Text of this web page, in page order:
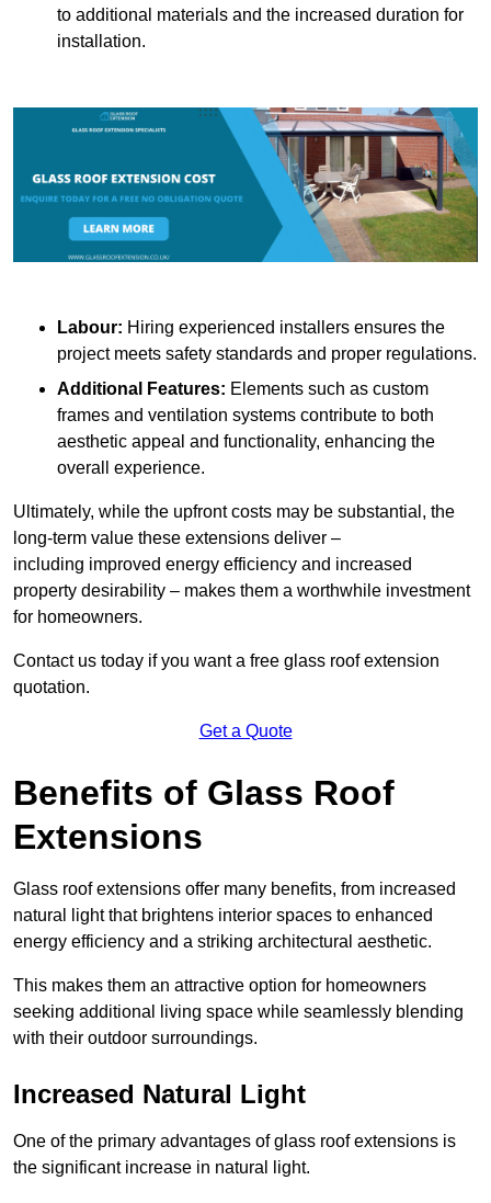
to additional materials and the increased duration for
installation.
Labour: Hiring experienced installers ensures the
project meets safety standards and proper regulations.
Additional Features: Elements such as custom
frames and ventilation systems contribute to both
aesthetic appeal and functionality, enhancing the
overall experience.
Ultimately, while the upfront costs may be substantial, the
long-term value these extensions deliver –
including improved energy efficiency and increased
property desirability – makes them a worthwhile investment
for homeowners.
Contact us today if you want a free glass roof extension
quotation.
Get a Quote
Benefits of Glass Roof
Extensions
Glass roof extensions offer many benefits, from increased
natural light that brightens interior spaces to enhanced
energy efficiency and a striking architectural aesthetic.
This makes them an attractive option for homeowners
seeking additional living space while seamlessly blending
with their outdoor surroundings.
Increased Natural Light
One of the primary advantages of glass roof extensions is
the significant increase in natural light.